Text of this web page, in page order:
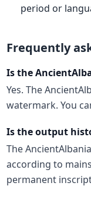
period or
Frequently
Is the
Yes. The
watermark. You
Is the output
The
according to
permanent